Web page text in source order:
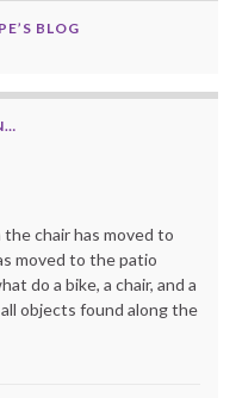
BLOG
chair has moved to
moved to the patio
do a bike, a chair, and a
objects found along the